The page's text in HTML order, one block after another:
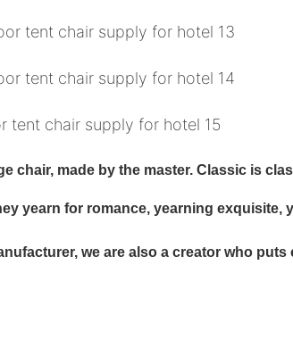
chair, made by the master. Classic is
yearn for romance, yearning
we are also a creator who